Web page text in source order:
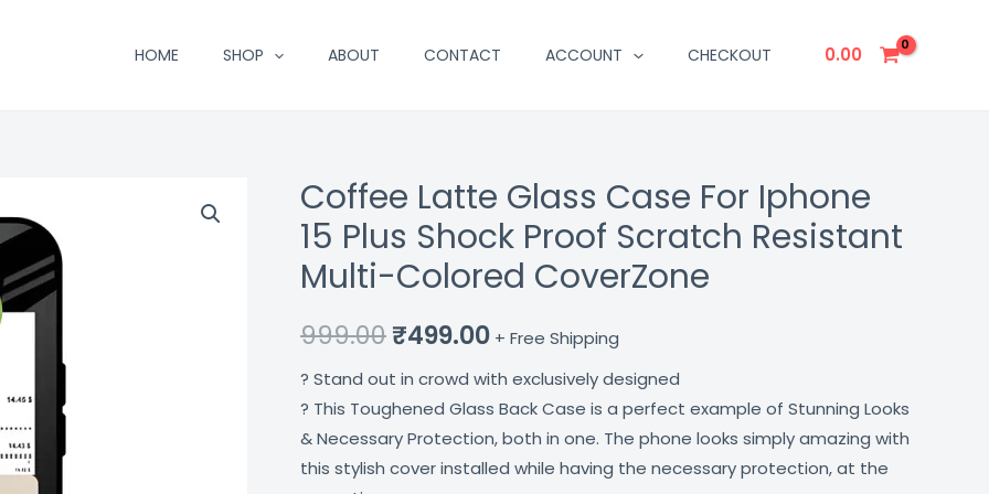
HOME SHOP ABOUT CONTACT ACCOUNT CHECKOUT 0.00
Coffee Latte Glass Case For Iphone
15 Plus Shock Proof Scratch Resistant
Multi-Colored CoverZone
999.00
Original
price
was:
₹999.00.
₹499.00
Current
price
is:
₹499.00.
+ Free Shipping
? Stand out in crowd with exclusively designed
? This Toughened Glass Back Case is a perfect example of Stunning Looks
& Necessary Protection, both in one. The phone looks simply amazing with
this stylish cover installed while having the necessary protection, at the
Coffee
Latte
Glass
Case
Iphone
15
Plus
Shock
Proof
Scratch